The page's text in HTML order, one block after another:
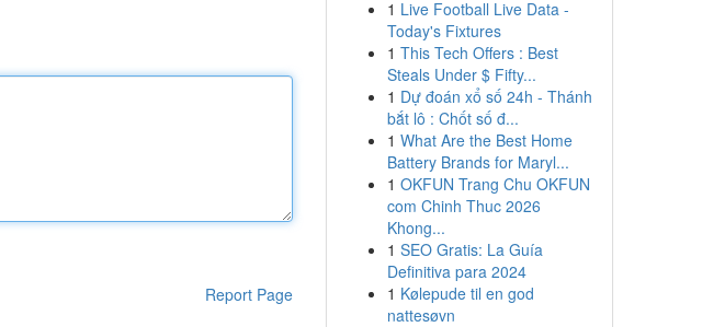
Report Page
1 Live Football Live Data -
Today's Fixtures
1 This Tech Offers : Best
Steals Under $ Fifty...
1 Dự đoán xổ số 24h - Thánh
bắt lô : Chốt số đ...
1 What Are the Best Home
Battery Brands for Maryl...
1 OKFUN Trang Chu OKFUN
com Chinh Thuc 2026
Khong...
1 SEO Gratis: La Guía
Definitiva para 2024
1 Kølepude til en god
nattesøvn